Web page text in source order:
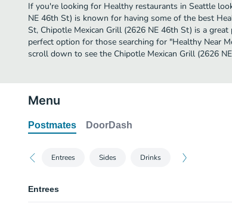
If you're looking for Healthy restaurants in Seattle
NE 46th St) is known for having some of the best
St, Chipotle Mexican Grill (2626 NE 46th St) is a
perfect option for those searching for "Healthy Near
scroll down to see the Chipotle Mexican Grill (2626
Menu
Postmates DoorDash
Entrees Sides Drinks
Entrees